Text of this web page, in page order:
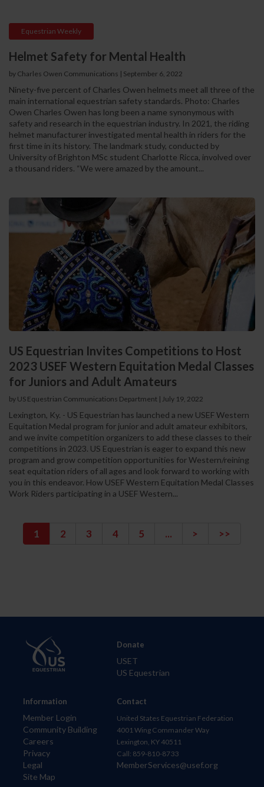
Equestrian Weekly
Helmet Safety for Mental Health
by Charles Owen Communications | September 6, 2022
Ninety-five percent of Charles Owen helmets meet all three of the
main international equestrian safety standards. Photo: Charles
Owen Charles Owen has long been a name synonymous with
safety and research in the equestrian industry. In 2021, the riding
helmet manufacturer investigated mental health in riders for the
first time in its history. The landmark study, conducted by
University of Brighton MSc student Charlotte Ricca, involved over
a thousand riders. “We were amazed by the amount...
US Equestrian Invites Competitions to Host
2023 USEF Western Equitation Medal Classes
for Juniors and Adult Amateurs
by US Equestrian Communications Department | July 19, 2022
Lexington, Ky. - US Equestrian has launched a new USEF Western
Equitation Medal program for junior and adult amateur exhibitors,
and we invite competition organizers to add these classes to their
competitions in 2023. US Equestrian is eager to expand this new
program and grow competition opportunities for Western/reining
seat equitation riders of all ages and look forward to working with
you in this endeavor. How USEF Western Equitation Medal Classes
Work Riders participating in a USEF Western...
1 2 3 4 5 ... > >>
Information
Member Login
Community Building
Careers
Privacy
Legal
Site Map
Donate
USET
US Equestrian
Contact
United States Equestrian Federation
4001 Wing Commander Way
Lexington, KY 40511
Call: 859-810-8733
MemberServices@usef.org